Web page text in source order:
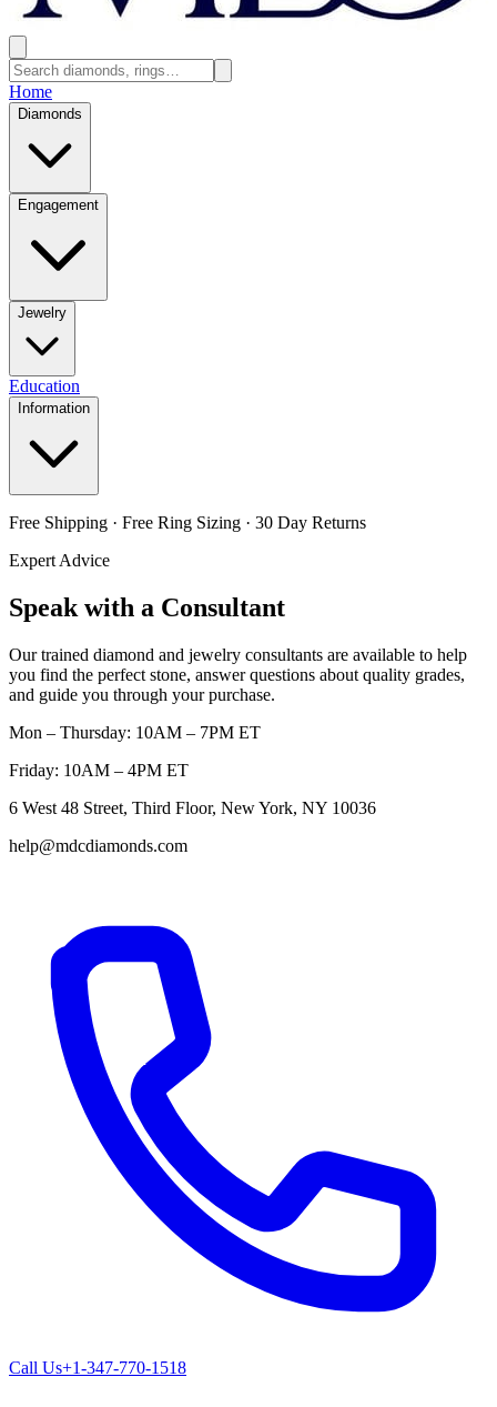
Home
Diamonds
Engagement
Jewelry
Education
Information
Free Shipping · Free Ring Sizing · 30 Day Returns
Expert Advice
Speak with a Consultant
Our trained diamond and jewelry consultants are available to help
you find the perfect stone, answer questions about quality grades,
and guide you through your purchase.
Mon – Thursday: 10AM – 7PM ET
Friday: 10AM – 4PM ET
6 West 48 Street, Third Floor, New York, NY 10036
help@mdcdiamonds.com
Call Us+1-347-770-1518